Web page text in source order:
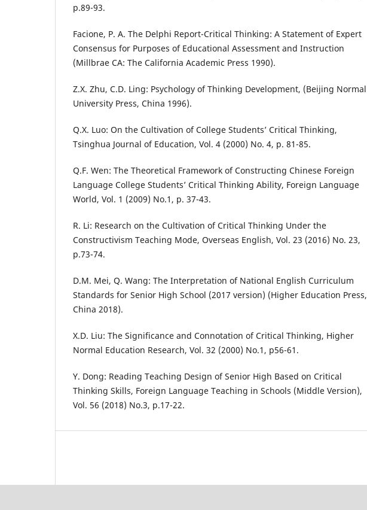
p.89-93.
Facione, P. A. The Delphi Report-Critical Thinking: A Statement of Expert
Consensus for Purposes of Educational Assessment and Instruction
(Millbrae CA: The California Academic Press 1990).
Z.X. Zhu, C.D. Ling: Psychology of Thinking Development, (Beijing Normal
University Press, China 1996).
Q.X. Luo: On the Cultivation of College Students’ Critical Thinking,
Tsinghua Journal of Education, Vol. 4 (2000) No. 4, p. 81-85.
Q.F. Wen: The Theoretical Framework of Constructing Chinese Foreign
Language College Students’ Critical Thinking Ability, Foreign Language
World, Vol. 1 (2009) No.1, p. 37-43.
R. Li: Research on the Cultivation of Critical Thinking Under the
Constructivism Teaching Mode, Overseas English, Vol. 23 (2016) No. 23,
p.73-74.
D.M. Mei, Q. Wang: The Interpretation of National English Curriculum
Standards for Senior High School (2017 version) (Higher Education Press,
China 2018).
X.D. Liu: The Significance and Connotation of Critical Thinking, Higher
Normal Education Research, Vol. 32 (2000) No.1, p56-61.
Y. Dong: Reading Teaching Design of Senior High Based on Critical
Thinking Skills, Foreign Language Teaching in Schools (Middle Version),
Vol. 56 (2018) No.3, p.17-22.